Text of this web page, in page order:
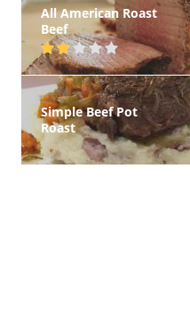
All American Roast
Beef
Simple Beef Pot
Roast